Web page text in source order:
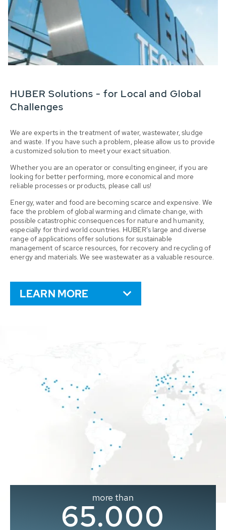
HUBER Solutions - for Local and Global
Challenges
We are experts in the treatment of water, wastewater, sludge
and waste. If you have such a problem, please allow us to provide
a customized solution to meet your exact situation.
Whether you are an operator or consulting engineer, if you are
looking for better performing, more economical and more
reliable processes or products, please call us!
Energy, water and food are becoming scarce and expensive. We
face the problem of global warming and climate change, with
possible catastrophic consequences for nature and humanity,
especially for third world countries. HUBER’s large and diverse
range of applications offer solutions for sustainable
management of scarce resources, for recovery and recycling of
energy and materials. We see wastewater as a valuable resource.
LEARN MORE
more than
65.000